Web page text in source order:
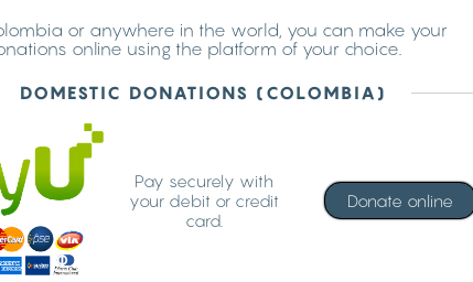
or anywhere in the world, you can make your
online using the platform of your choice.
DOMESTIC DONATIONS (COLOMBIA)
Pay securely with
your debit or credit
card.
Donate online